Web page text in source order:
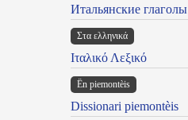
Итальянские глаголы
Στα ελληνικά
Ιταλικό Λεξικό
Ën piemontèis
Dissionari piemontèis